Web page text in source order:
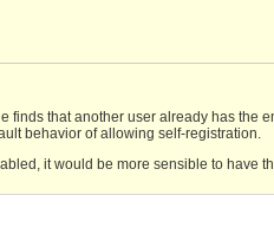
finds that another user already has
behavior of allowing self-registration.
it would be more sensible to